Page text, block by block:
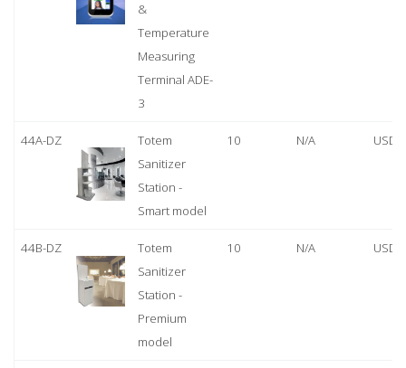
&
Temperature
Measuring
Terminal ADE-
3
44A-DZ
Totem
Sanitizer
Station -
Smart model
10 N/A USD
44B-DZ
Totem
Sanitizer
Station -
Premium
model
10 N/A USD